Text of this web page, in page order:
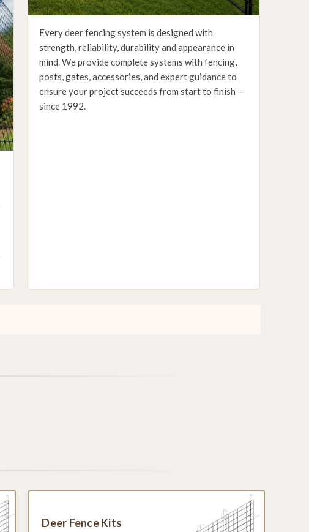
Every deer fencing system is designed with
strength, reliability, durability and appearance in
mind. We provide complete systems with fencing,
posts, gates, accessories, and expert guidance to
ensure your project succeeds from start to finish —
since 1992.
Deer Fence Kits